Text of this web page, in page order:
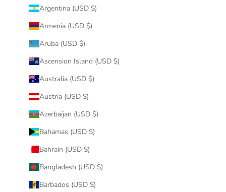
Argentina (USD $)
Armenia (USD $)
Aruba (USD $)
Ascension Island (USD $)
Australia (USD $)
Austria (USD $)
Azerbaijan (USD $)
Bahamas (USD $)
Bahrain (USD $)
Bangladesh (USD $)
Barbados (USD $)